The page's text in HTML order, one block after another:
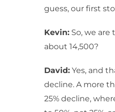
guess, our first
Kevin: So, we
about 14,500?
David: Yes, and
decline. A more
25% decline,